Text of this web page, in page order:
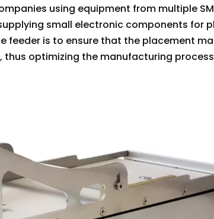
using equipment from multiple
small electronic components for
feeder is to ensure that the placement
optimizing the manufacturing